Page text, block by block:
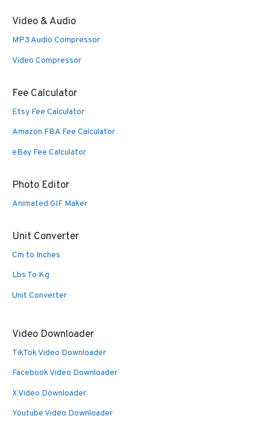
Video & Audio
MP3 Audio Compressor
Video Compressor
Fee Calculator
Etsy Fee Calculator
Amazon FBA Fee Calculator
eBay Fee Calculator
Photo Editor
Animated GIF Maker
Unit Converter
Cm to Inches
Lbs To Kg
Unit Converter
Video Downloader
TikTok Video Downloader
Facebook Video Downloader
X Video Downloader
Youtube Video Downloader